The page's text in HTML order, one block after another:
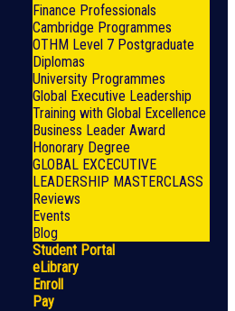
Finance Professionals
Cambridge Programmes
OTHM Level 7 Postgraduate
Diplomas
University Programmes
Global Executive Leadership
Training with Global Excellence
Business Leader Award
Honorary Degree
GLOBAL EXCECUTIVE
LEADERSHIP MASTERCLASS
Reviews
Events
Blog
Student Portal
eLibrary
Enroll
Pay